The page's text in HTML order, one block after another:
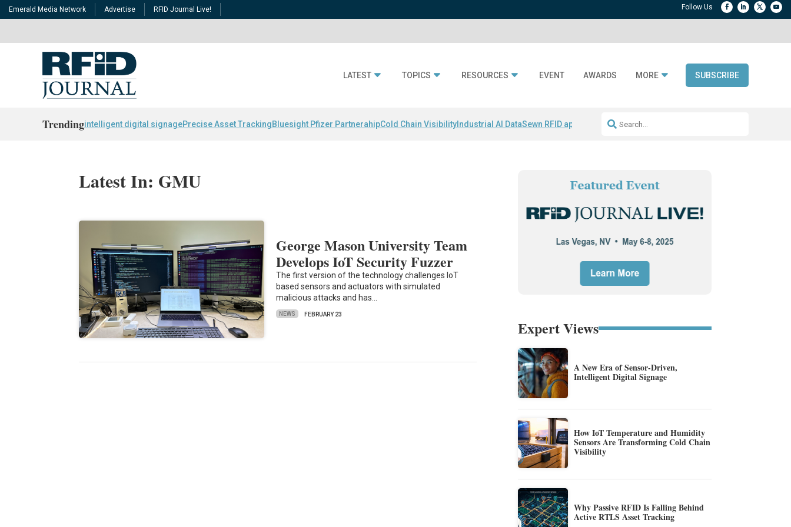
Emerald Media Network Advertise RFID Journal Live!
LATEST TOPICS RESOURCES EVENT AWARDS MORE SUBSCRIBE
Trendingintelligent digital signagePrecise Asset TrackingBluesight Pfizer PartnerahipCold Chain Visibility Industrial AI DataSewn RFID apparel Accelerate DPP Adoption
Latest In: GMU
George Mason University Team
Develops IoT Security Fuzzer
The first version of the technology challenges IoT
based sensors and actuators with simulated
malicious attacks and has…
NEWS FEBRUARY 23
Expert Views
A New Era of Sensor-Driven,
Intelligent Digital Signage
How IoT Temperature and Humidity
Sensors Are Transforming Cold Chain
Visibility
Why Passive RFID Is Falling Behind
Active RTLS Asset Tracking